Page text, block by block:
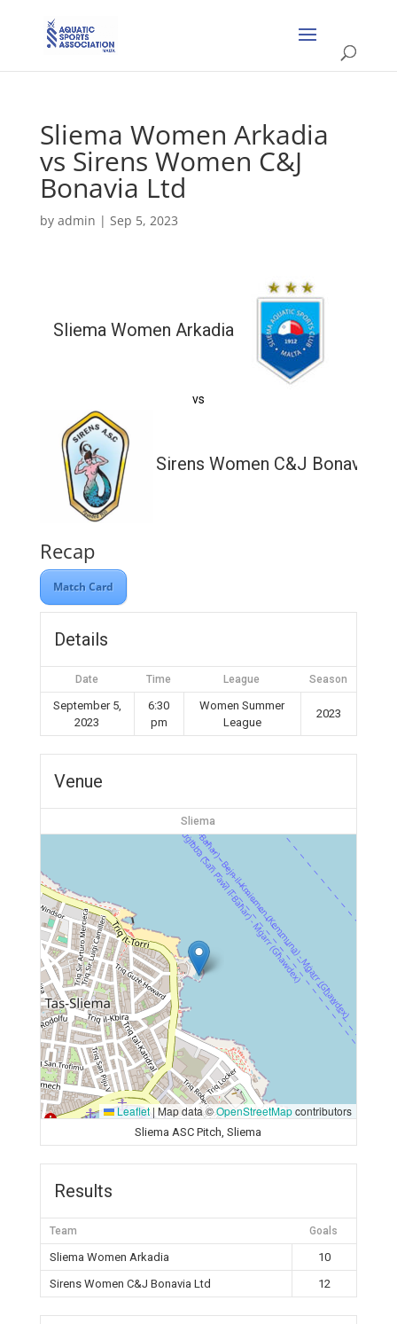
Sliema Women Arkadia
vs Sirens Women C&J
Bonavia Ltd
by admin | Sep 5, 2023
Sliema Women Arkadia
vs
Sirens Women C&J Bonavia
Recap
Match Card
Details
Date Time League Season
September 5,
2023
6:30
pm
Women Summer
League
2023
Venue
Sliema
Leaflet | Map data ©OpenStreetMapcontributors
Sliema ASC Pitch, Sliema
Results
Team Goals
Sliema Women Arkadia
10
Sirens Women C&J Bonavia Ltd
12